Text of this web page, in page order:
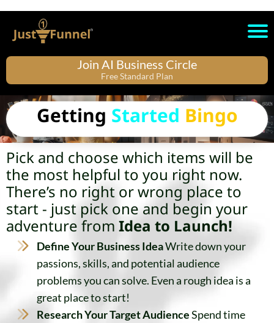
Join AI Business Circle
Free Standard Plan
Getting Started Bingo
Pick and choose which items will be
the most helpful to you right now.
There’s no right or wrong place to
start - just pick one and begin your
adventure from Idea to Launch!
Define Your Business IdeaWrite down your
passions, skills, and potential audience
problems you can solve. Even a rough idea is a
great place to start!
Research Your Target AudienceSpend time